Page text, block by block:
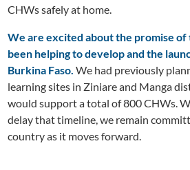
CHWs safely at home.
We are excited about the promise of
been helping to develop and the
Burkina Faso. We had previously
learning sites in Ziniare and Manga
would support a total of 800 CHWs.
delay that timeline, we remain
country as it moves forward.